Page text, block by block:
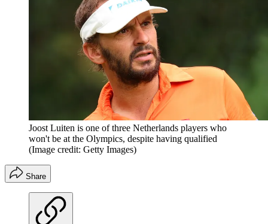
Joost Luiten is one of three Netherlands players who
won't be at the Olympics, despite having qualified
(Image credit: Getty Images)
Share